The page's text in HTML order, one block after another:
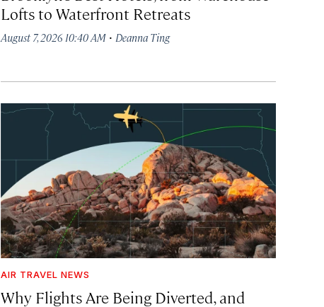
Lofts to Waterfront Retreats
August 7, 2026 10:40 AM· Deanna Ting
AIR TRAVEL NEWS
Why Flights Are Being Diverted, and